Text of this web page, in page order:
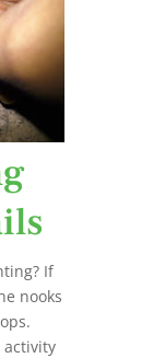
If
nooks